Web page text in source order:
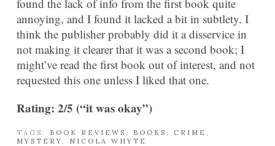
found the lack of info from the first book quite
annoying, and I found it lacked a bit in subtlety. I
think the publisher probably did it a disservice in
not making it clearer that it was a second book; I
might’ve read the first book out of interest, and not
requested this one unless I liked that one.
Rating: 2/5 (“it was okay”)
TAGS: BOOK REVIEWS BOOKS CRIME
MYSTERY
NICOLA WHYTE